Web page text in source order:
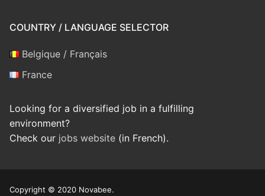
COUNTRY / LANGUAGE SELECTOR
Belgique / Français
France
Looking for a diversified job in a fulfilling
environment?
Check our jobs website (in French).
Copyright © 2020 Novabee.